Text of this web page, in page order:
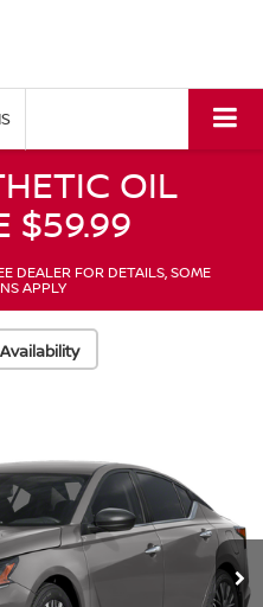
OIL
$59.99
DEALER FOR DETAILS, SOME
APPLY